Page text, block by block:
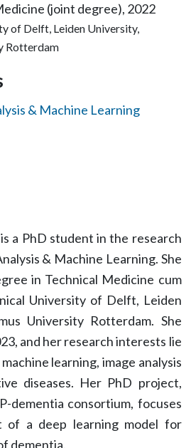
(joint degree), 2022
of Delft, Leiden University,
Rotterdam
& Machine Learning
a PhD student in the research
& Machine Learning. She
in Technical Medicine cum
University of Delft, Leiden
University Rotterdam. She
and her research interests lie
learning, image analysis
diseases. Her PhD project,
dementia consortium, focuses
of a deep learning model for
dementia.